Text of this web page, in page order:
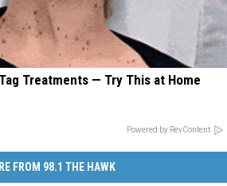
Treatments — Try This at Home
Powered by RevContent
FROM 98.1 THE HAWK